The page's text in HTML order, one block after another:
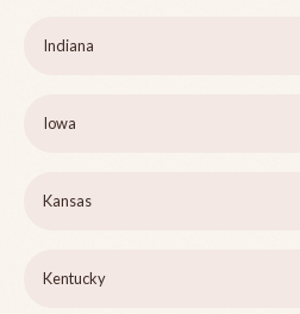
Indiana
Iowa
Kansas
Kentucky